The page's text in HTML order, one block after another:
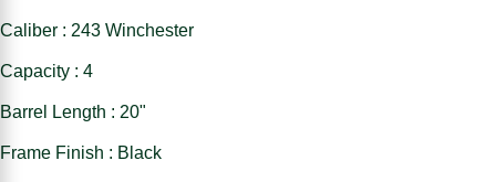
Caliber : 243 Winchester
Capacity : 4
Barrel Length : 20"
Frame Finish : Black